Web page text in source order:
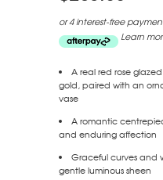
or 4 interest-free
Learn
A real red rose
gold, paired with an
vase
A romantic
and enduring affection
Graceful curves and
gentle luminous sheen